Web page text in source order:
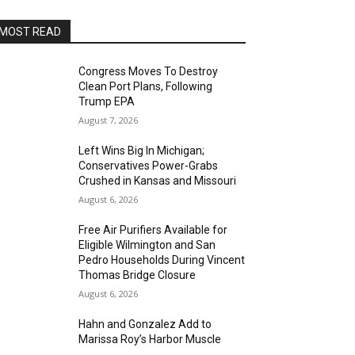
MOST READ
Congress Moves To Destroy
Clean Port Plans, Following
Trump EPA
August 7, 2026
Left Wins Big In Michigan;
Conservatives Power-Grabs
Crushed in Kansas and Missouri
August 6, 2026
Free Air Purifiers Available for
Eligible Wilmington and San
Pedro Households During Vincent
Thomas Bridge Closure
August 6, 2026
Hahn and Gonzalez Add to
Marissa Roy’s Harbor Muscle